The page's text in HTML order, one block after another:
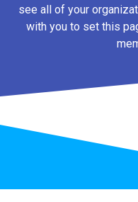
see all of your
with you to set this